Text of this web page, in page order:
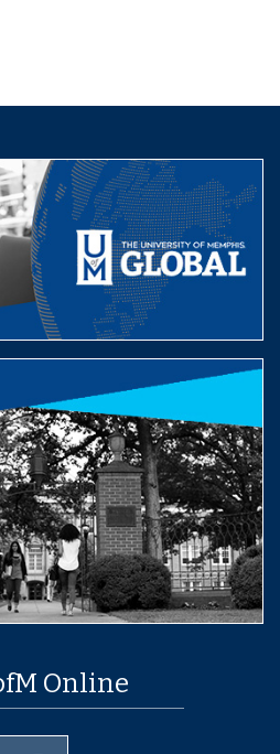
Online